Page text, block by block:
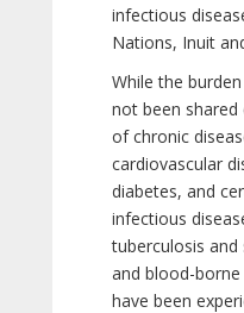
infectious
Nations, Inuit
While the
not been shared
of chronic
cardiovascular
diabetes, and
infectious
tuberculosis
and blood-
have been